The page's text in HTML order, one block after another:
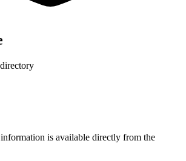
is available directly from the